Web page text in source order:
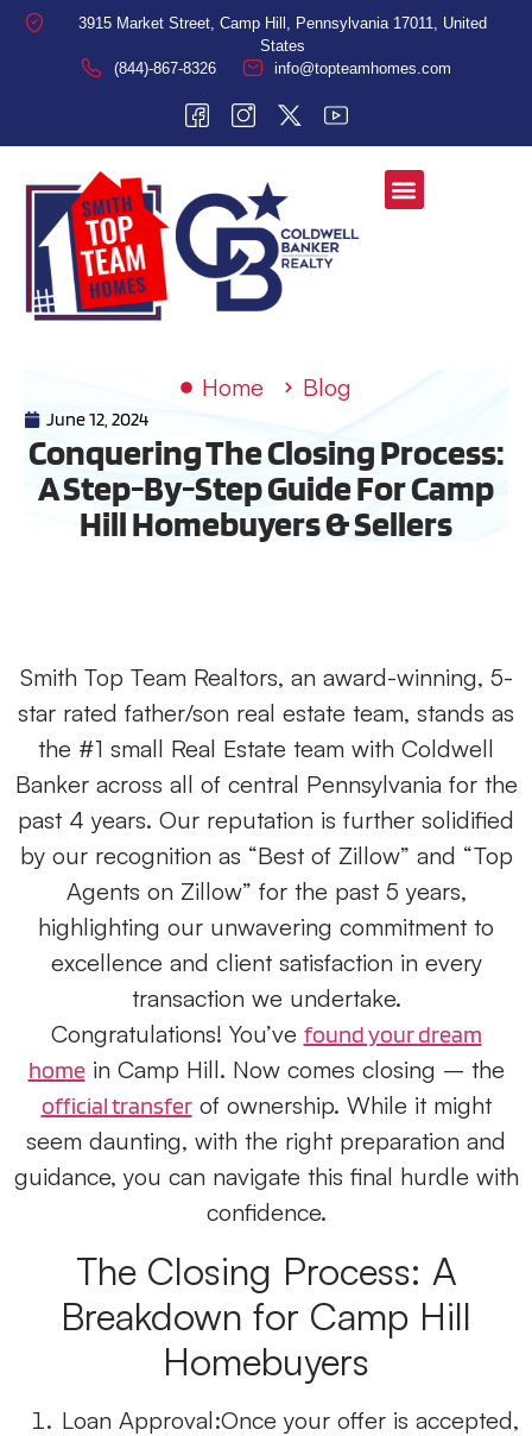
3915 Market Street, Camp Hill, Pennsylvania 17011, United
States
(844)-867-8326
info@topteamhomes.com
Home Blog
June 12, 2024
Conquering The Closing Process:
A Step-By-Step Guide For Camp
Hill Homebuyers & Sellers
Smith Top Team Realtors, an award-winning, 5-
star rated father/son real estate team, stands as
the #1 small Real Estate team with Coldwell
Banker across all of central Pennsylvania for the
past 4 years. Our reputation is further solidified
by our recognition as “Best of Zillow” and “Top
Agents on Zillow” for the past 5 years,
highlighting our unwavering commitment to
excellence and client satisfaction in every
transaction we undertake.
Congratulations! You’ve found your dream
homein Camp Hill. Now comes closing – the
official transferof ownership. While it might
seem daunting, with the right preparation and
guidance, you can navigate this final hurdle with
confidence.
The Closing Process: A
Breakdown for Camp Hill
Homebuyers
Loan Approval:Once your offer is accepted,